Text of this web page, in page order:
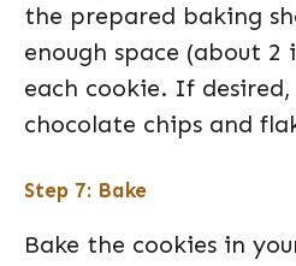
the prepared baking
enough space (about 2
each cookie. If
chocolate chips and
Step 7: Bake
Bake the cookies in